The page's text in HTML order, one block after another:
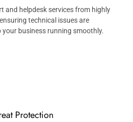
and helpdesk services from highly
technical issues are
your business running smoothly.
Protection